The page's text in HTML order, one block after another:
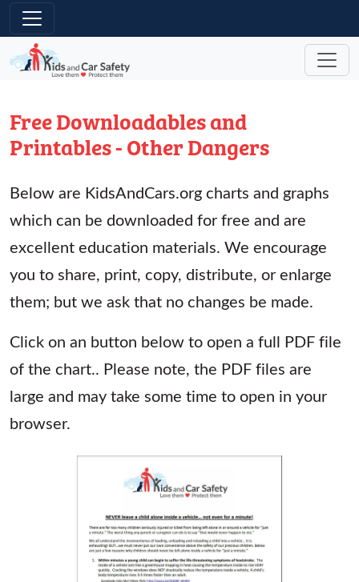
Skip to main content
Free Downloadables and
Printables - Other Dangers
Below are KidsAndCars.org charts and graphs
which can be downloaded for free and are
excellent education materials. We encourage
you to share, print, copy, distribute, or enlarge
them; but we ask that no changes be made.
Click on an button below to open a full PDF file
of the chart.. Please note, the PDF files are
large and may take some time to open in your
browser.